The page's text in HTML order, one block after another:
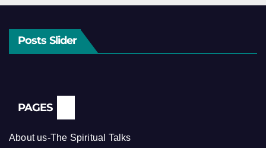
Posts Slider
PAGES
About us-The Spiritual Talks